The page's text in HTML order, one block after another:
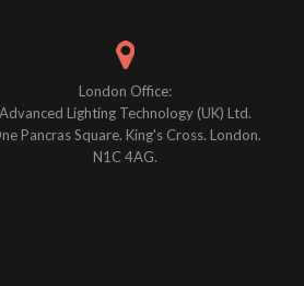
London Office:
Advanced Lighting Technology (UK) Ltd.
Pancras Square. King's Cross. London.
N1C 4AG.